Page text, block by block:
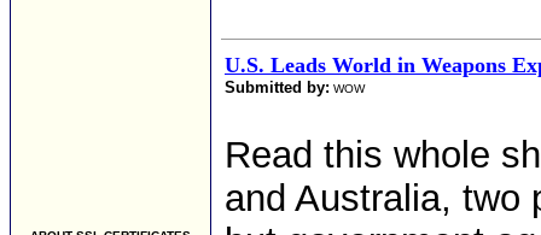
U.S. Leads World in Weapons
Submitted by: WOW
Read this whole
and Australia, two